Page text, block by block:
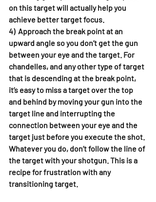
on this target will actually help you
achieve better target focus.
4)  Approach the break point at an
upward angle so you don’t get the gun
between your eye and the target. For
chandelles, and any other type of target
that is descending at the break point,
it’s easy to miss a target over the top
and behind by moving your gun into the
target line and interrupting the
connection between your eye and the
target just before you execute the shot.
Whatever you do, don’t follow the line of
the target with your shotgun. This is a
recipe for frustration with any
transitioning target.